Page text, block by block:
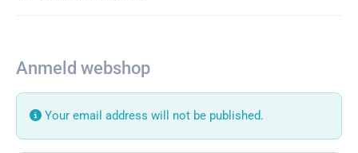
Anmeld webshop
Your email address will not be published.